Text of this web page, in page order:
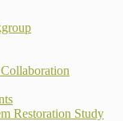
Restoration Study